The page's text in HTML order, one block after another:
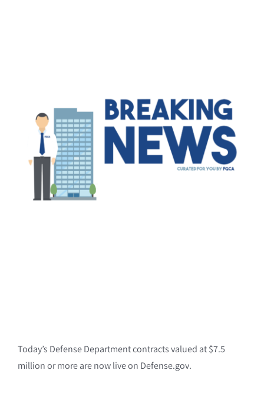
Today’s Defense Department contracts valued at $7.5
million or more are now live on Defense.gov.